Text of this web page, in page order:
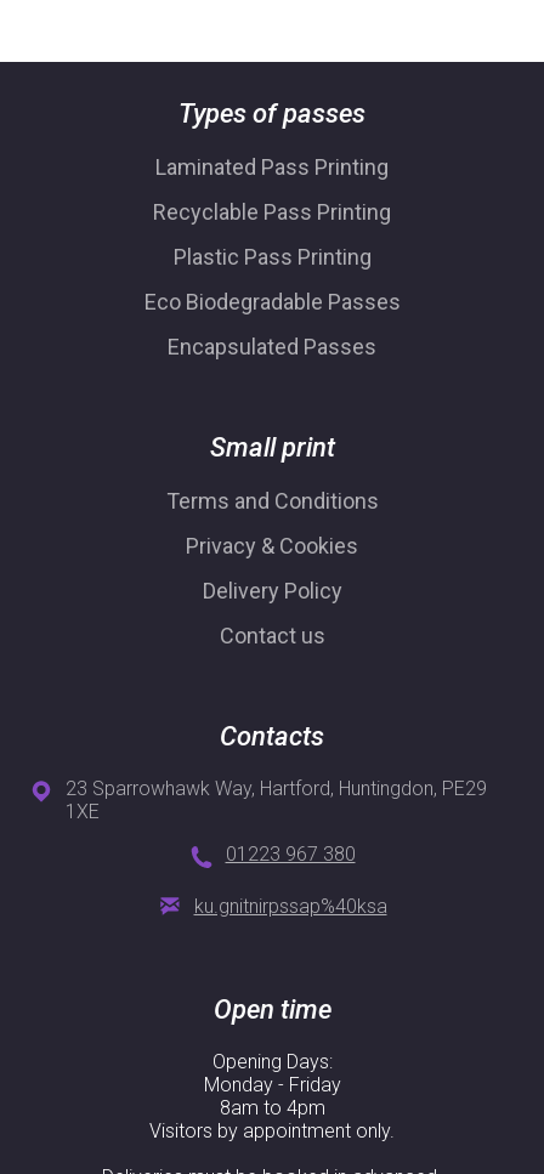
Types of passes
Laminated Pass Printing
Recyclable Pass Printing
Plastic Pass Printing
Eco Biodegradable Passes
Encapsulated Passes
Small print
Terms and Conditions
Privacy & Cookies
Delivery Policy
Contact us
Contacts
23 Sparrowhawk Way, Hartford, Huntingdon, PE29
1XE
01223 967 380
ku.gnitnirpssap%40ksa
Open time
Opening Days:
Monday - Friday
8am to 4pm
Visitors by appointment only.